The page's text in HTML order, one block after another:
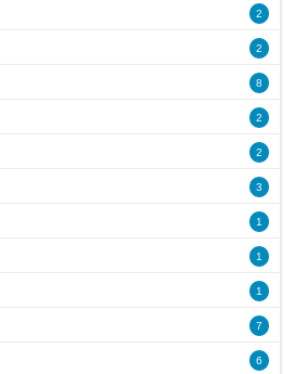
2
2
8
2
2
3
1
1
1
7
6